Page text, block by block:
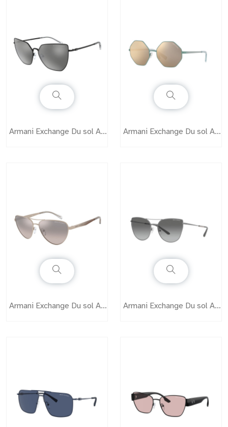
Armani Exchange Du sol AX2027S Armani Exchange Du sol AX2035S
Armani Exchange Du sol AX2042S Armani Exchange Du sol AX2045S